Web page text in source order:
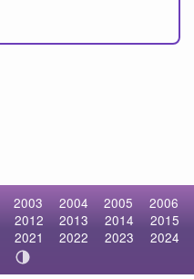
2003 2004 2005
2006
2012 2013 2014
2015
2021 2022 2023
2024